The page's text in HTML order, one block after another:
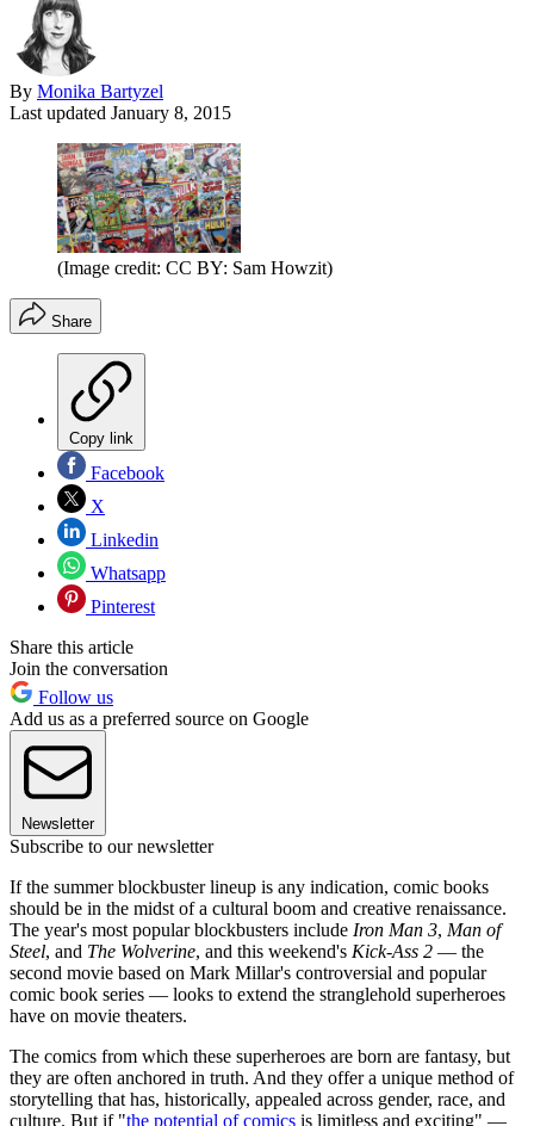
By Monika Bartyzel
Last updated January 8, 2015
(Image credit: CC BY: Sam Howzit)
Share
Copy link
Facebook
X
Linkedin
Whatsapp
Pinterest
Share this article
Join the conversation
Follow us
Add us as a preferred source on Google
Newsletter
Subscribe to our newsletter
If the summer blockbuster lineup is any indication, comic books
should be in the midst of a cultural boom and creative renaissance.
The year's most popular blockbusters include Iron Man 3, Man of
Steel, and The Wolverine, and this weekend's Kick-Ass 2 — the
second movie based on Mark Millar's controversial and popular
comic book series — looks to extend the stranglehold superheroes
have on movie theaters.
The comics from which these superheroes are born are fantasy, but
they are often anchored in truth. And they offer a unique method of
storytelling that has, historically, appealed across gender, race, and
culture. But if "the potential of comics is limitless and exciting" —